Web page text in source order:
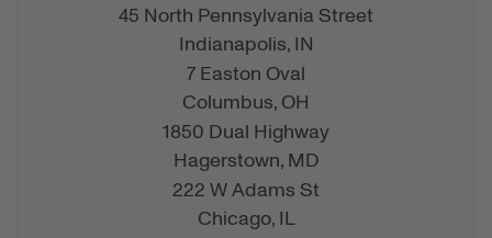
45 North Pennsylvania Street
Indianapolis,
IN
7 Easton Oval
Columbus, OH
1850 Dual Highway
Hagerstown, MD
222 W Adams St
Chicago,
IL